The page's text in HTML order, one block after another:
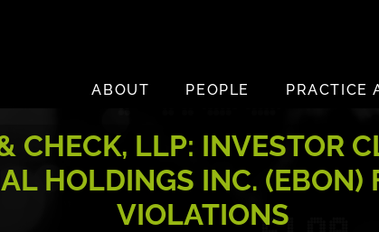
ABOUT
PEOPLE PRACTICE
CHECK, LLP: INVESTOR
HOLDINGS INC. (EBON)
VIOLATIONS